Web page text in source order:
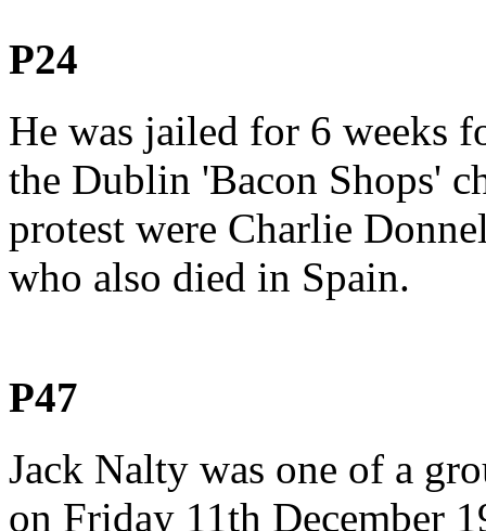
P24
He was jailed for 6 weeks
the Dublin 'Bacon Shops'
protest were Charlie
who also died in Spain.
P47
Jack Nalty was one of a
on Friday 11th December